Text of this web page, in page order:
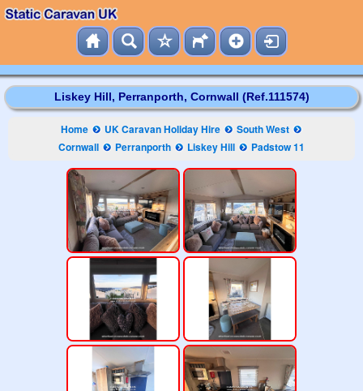
Liskey Hill, Perranporth, Cornwall (Ref.111574)
Home UK Caravan Holiday Hire
South West
Cornwall
Perranporth Liskey Hill Padstow 11